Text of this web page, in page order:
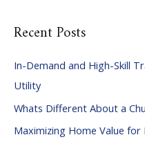
r
h
f
o
r
Recent Posts
In-Demand and High-Skill
Utility
Whats Different About a
Maximizing Home Value for